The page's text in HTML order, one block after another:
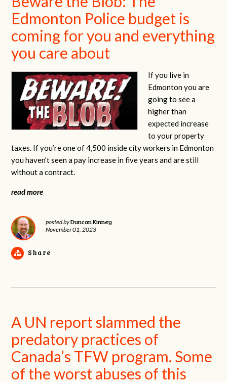
Edmonton Police budget is
coming for you and everything
you care about
If you live in
Edmonton you are
going to see a
higher than
expected increase
to your property
taxes. If you’re one of 4,500 inside city workers in Edmonton
you haven’t seen a pay increase in five years and are still
without a contract.
read more
posted byDuncan Kinney
November 01, 2023
Share
A UN report slammed the
predatory practices of
Canada’s TFW program. Some
of the worst abuses of this